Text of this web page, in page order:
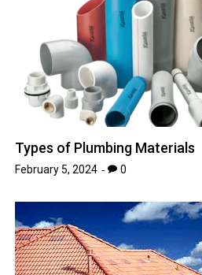
Types of Plumbing Materials
February 5, 2024 0